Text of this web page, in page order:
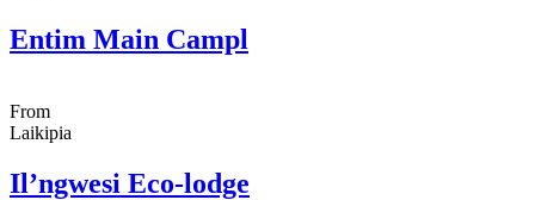
Entim Main Campl
From
Laikipia
Il’ngwesi Eco-lodge